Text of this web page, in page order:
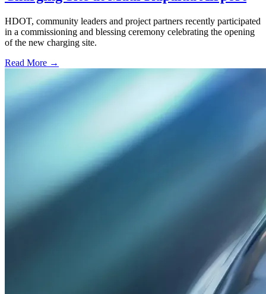
HDOT, community leaders and project partners recently participated
in a commissioning and blessing ceremony celebrating the opening
of the new charging site.
Read More →